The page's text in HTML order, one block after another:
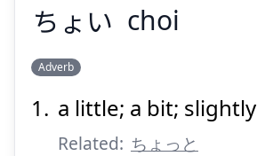
ちょい
ちょい choi
Adverb
a little; a bit; slightly
Related: ちょっと